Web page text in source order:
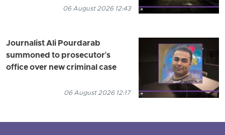
06 August 2026 12:43
Journalist Ali Pourdarab
summoned to prosecutor's
office over new criminal case
06 August 2026 12:17